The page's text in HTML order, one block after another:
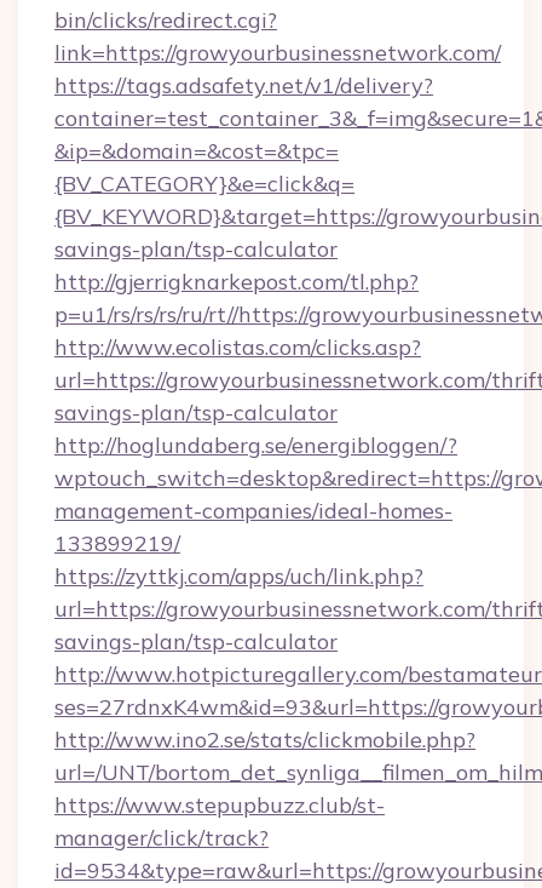
bin/clicks/redirect.cgi?
link=https://growyourbusinessnetwork.com/
https://tags.adsafety.net/v1/delivery?
&ip=&domain=&cost=&tpc=
{BV_CATEGORY}&e=click&q=
{BV_KEYWORD}&target=https://
savings-plan/tsp-calculator
http://gjerrigknarkepost.com/tl.php?
p=u1/rs/rs/rs/ru/rt//https://
http://www.ecolistas.com/clicks.asp?
url=https://growyourbusinessnetwork.com/
savings-plan/tsp-calculator
http://hoglundaberg.se/energibloggen/?
wptouch_switch=desktop&redirect=https://
management-companies/ideal-homes-
133899219/
https://zyttkj.com/apps/uch/link.php?
url=https://growyourbusinessnetwork.com/
savings-plan/tsp-calculator
http://www.hotpicturegallery.com/
ses=27rdnxK4wm&id=93&url=https://
http://www.ino2.se/stats/clickmobile.php?
url=/UNT/
https://www.stepupbuzz.club/st-
manager/click/track?
id=9534&type=raw&url=https://